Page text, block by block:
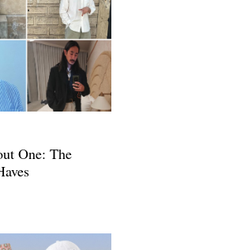
One: The